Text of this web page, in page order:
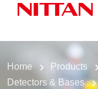
Home Products
Detectors & Bases